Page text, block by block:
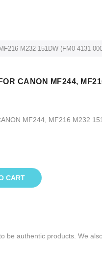
M232 151DW (FM0-4131-
CANON MF244,
MF244, MF216 M232
CART
be authentic products. We